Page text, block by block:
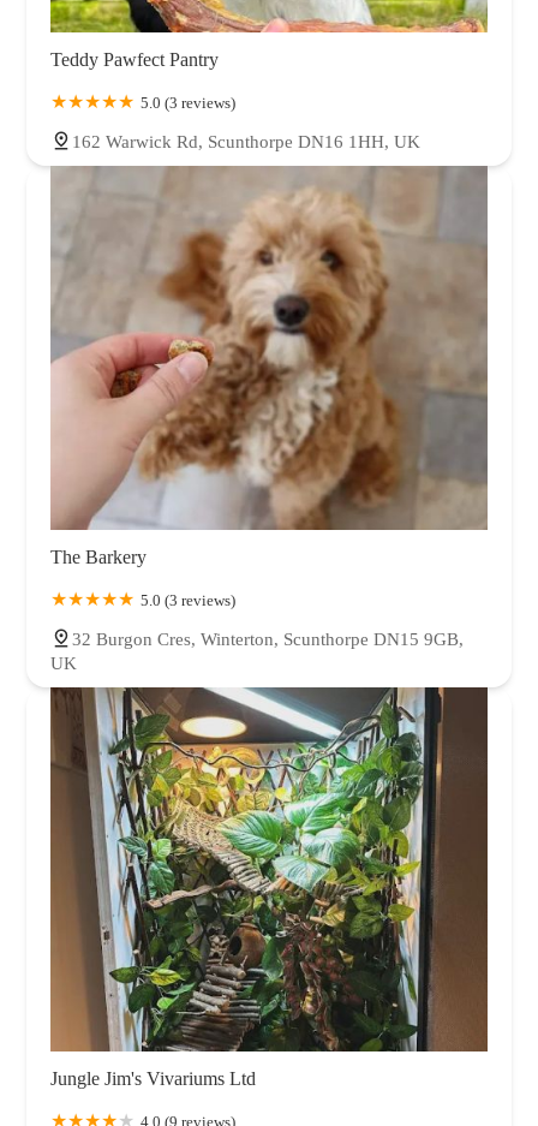
Teddy Pawfect Pantry
5.0 (3 reviews)
162 Warwick Rd, Scunthorpe DN16 1HH, UK
The Barkery
5.0 (3 reviews)
32 Burgon Cres, Winterton, Scunthorpe DN15 9GB,
UK
Jungle Jim's Vivariums Ltd
4.0 (9 reviews)